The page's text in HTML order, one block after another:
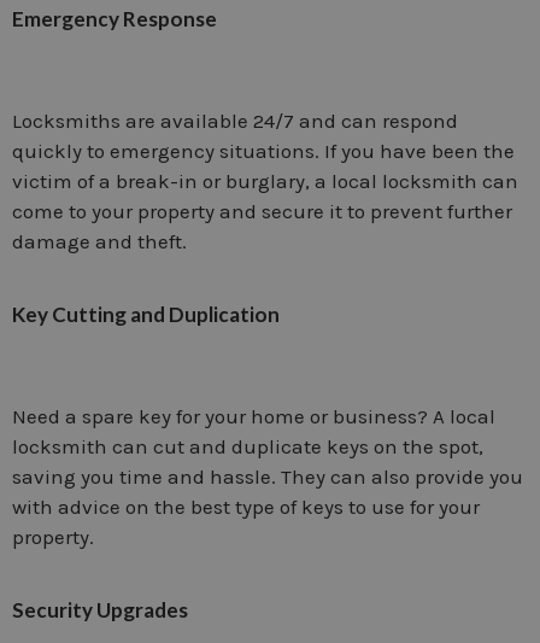
Emergency Response
Locksmiths are available 24/7 and can respond
quickly to emergency situations. If you have been the
victim of a break-in or burglary, a local locksmith can
come to your property and secure it to prevent further
damage and theft.
Key Cutting and Duplication
Need a spare key for your home or business? A local
locksmith can cut and duplicate keys on the spot,
saving you time and hassle. They can also provide you
with advice on the best type of keys to use for your
property.
Security Upgrades